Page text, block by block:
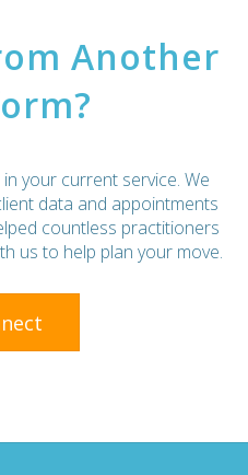
Another
your current service. We
data and appointments
countless practitioners
us to help plan your move.